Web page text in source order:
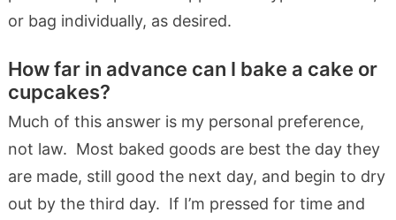
or bag individually, as desired.
How far in advance can I bake a cake or
cupcakes?
Much of this answer is my personal preference,
not law. Most baked goods are best the day they
are made, still good the next day, and begin to dry
out by the third day. If I’m pressed for time and